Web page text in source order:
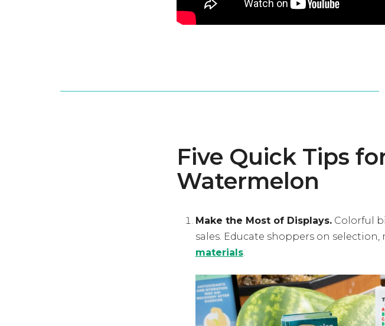
Five Quick Tips
Watermelon
Make the Most of Displays.Colorful
sales. Educate shoppers on
materials.